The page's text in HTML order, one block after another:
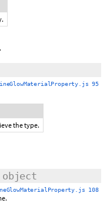
95
the type.
object
108